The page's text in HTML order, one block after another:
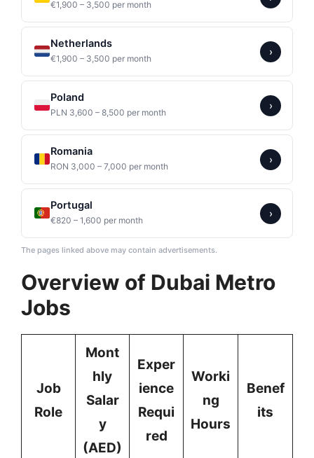
€1,900 – 3,500 per month
Netherlands
€1,900 – 3,500 per month
›
Poland
PLN 3,600 – 8,500 per month
›
Romania
RON 3,000 – 7,000 per month
›
Portugal
€820 – 1,600 per month
›
The pages linked above may contain advertisements.
Overview of Dubai Metro
Jobs
Job
Role
Mont
hly
Salar
y
(AED)
Exper
ience
Requi
red
Worki
ng
Hours
Benef
its